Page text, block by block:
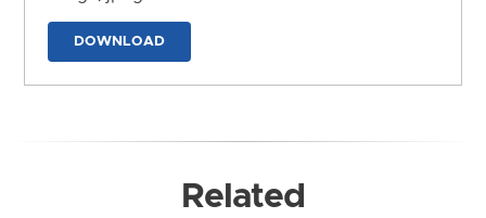
DOWNLOAD
Related